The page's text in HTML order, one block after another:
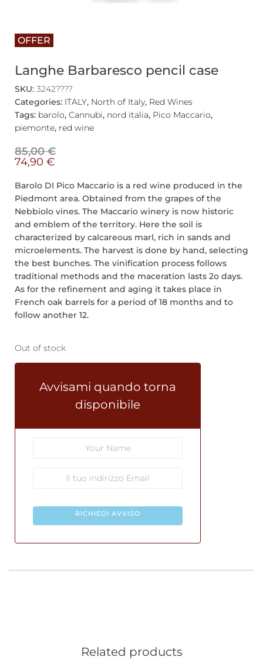
OFFER
Langhe Barbaresco pencil case
SKU: 3242????
Categories: ITALY, North of Italy, Red Wines
Tags: barolo, Cannubi, nord italia, Pico Maccario,
piemonte, red wine
85,00€
74,90 €
Barolo DI Pico Maccario is a red wine produced in the
Piedmont area. Obtained from the grapes of the
Nebbiolo vines. The Maccario winery is now historic
and emblem of the territory. Here the soil is
characterized by calcareous marl, rich in sands and
microelements. The harvest is done by hand, selecting
the best bunches. The vinification process follows
traditional methods and the maceration lasts 2o days.
As for the refinement and aging it takes place in
French oak barrels for a period of 18 months and to
follow another 12.
Out of stock
Avvisami quando torna
disponibile
RICHIEDI AVVISO
Related products